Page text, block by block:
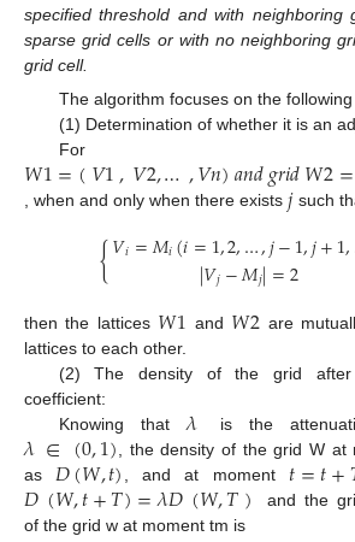
specified threshold and with
sparse grid cells or with no neighboring
grid cell.
The algorithm focuses on the
(1) Determination of whether it is an
For
𝑊1=(𝑉1,𝑉2,…,𝑉𝑛)𝑎𝑛𝑑𝑔𝑟𝑖𝑑𝑊2=
, when and only when there exists 𝑗such
{𝑉𝑖=𝑀𝑖(𝑖=1,2,…,𝑗−1,𝑗+1,
|𝑉𝑗−𝑀𝑗|=2
then the lattices 𝑊1 and 𝑊2 are
lattices to each other.
(2) The density of the grid after
coefficient:
Knowing that 𝜆 is the
𝜆∈(0,1) , the density of the grid W
as 𝐷(𝑊,𝑡) , and at moment 𝑡=𝑡+
𝐷(𝑊,𝑡+𝑇)=𝜆𝐷(𝑊,𝑇) and the
of the grid w at moment tm is